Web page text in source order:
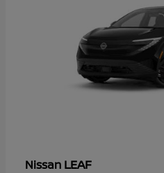
Nissan LEAF